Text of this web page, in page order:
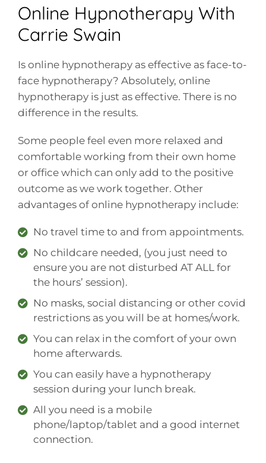
Online Hypnotherapy With
Carrie Swain
Is online hypnotherapy as effective as face-to-
face hypnotherapy? Absolutely, online
hypnotherapy is just as effective. There is no
difference in the results.
Some people feel even more relaxed and
comfortable working from their own home
or office which can only add to the positive
outcome as we work together. Other
advantages of online hypnotherapy include:
No travel time to and from appointments.
No childcare needed, (you just need to
ensure you are not disturbed AT ALL for
the hours’ session).
No masks, social distancing or other covid
restrictions as you will be at homes/work.
You can relax in the comfort of your own
home afterwards.
You can easily have a hypnotherapy
session during your lunch break.
All you need is a mobile
phone/laptop/tablet and a good internet
connection.